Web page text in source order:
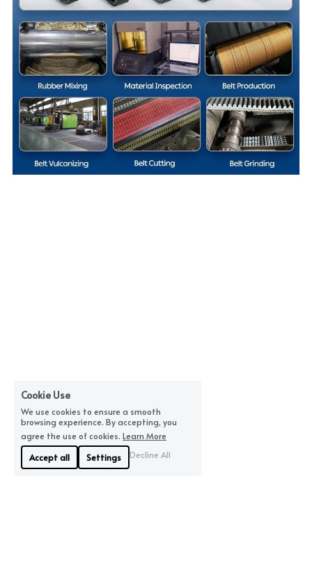
Cookie Use
We use cookies to ensure a smooth
browsing experience. By accepting, you
agree the use of cookies. Learn More
Accept all
Settings Decline All